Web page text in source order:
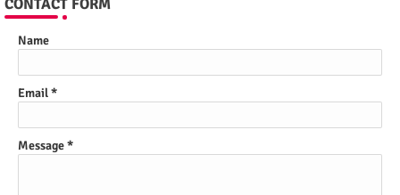
CONTACT FORM
Name
Email*
Message*